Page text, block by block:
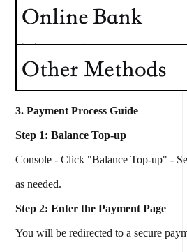
3. Payment Process Guide
Step 1: Balance Top-up
Console - Click "Balance Top-up" -
as needed.
Step 2: Enter the Payment Page
You will be redirected to a secure